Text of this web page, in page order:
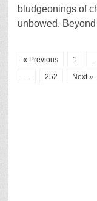
bludgeonings of
unbowed.
« Previous 1
…
252 Next »